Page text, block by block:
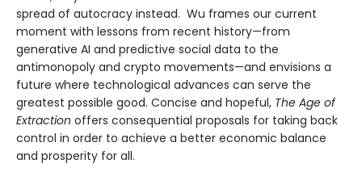
spread of autocracy instead. Wu frames our current
moment with lessons from recent history—from
generative AI and predictive social data to the
antimonopoly and crypto movements—and envisions a
future where technological advances can serve the
greatest possible good. Concise and hopeful, The Age of
Extraction offers consequential proposals for taking back
control in order to achieve a better economic balance
and prosperity for all.